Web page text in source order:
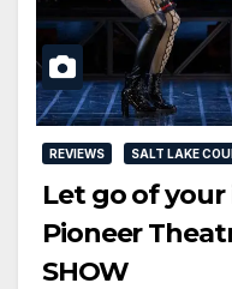
REVIEWS SALT LAKE
Let go of
Pioneer
SHOW